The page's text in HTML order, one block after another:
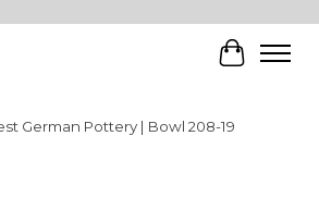
Cart
German Pottery | Bowl 208-19